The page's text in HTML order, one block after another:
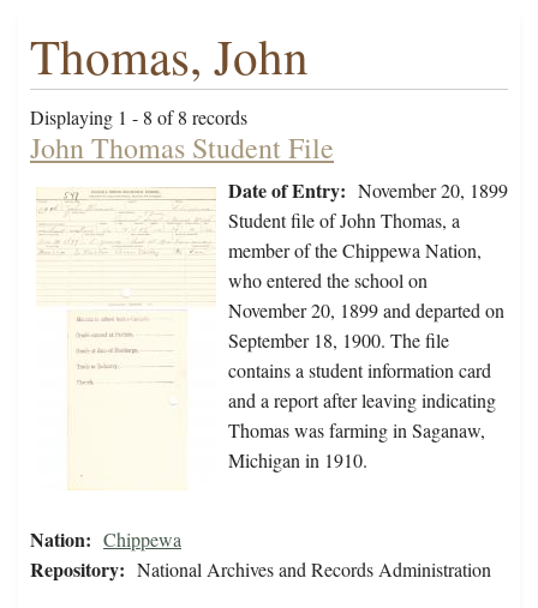
Thomas, John
Displaying 1 - 8 of 8 records
John Thomas Student File
Date of Entry: November 20, 1899
Student file of John Thomas, a
member of the Chippewa Nation,
who entered the school on
November 20, 1899 and departed on
September 18, 1900. The file
contains a student information card
and a report after leaving indicating
Thomas was farming in Saganaw,
Michigan in 1910.
Nation: Chippewa
Repository: National Archives and Records Administration